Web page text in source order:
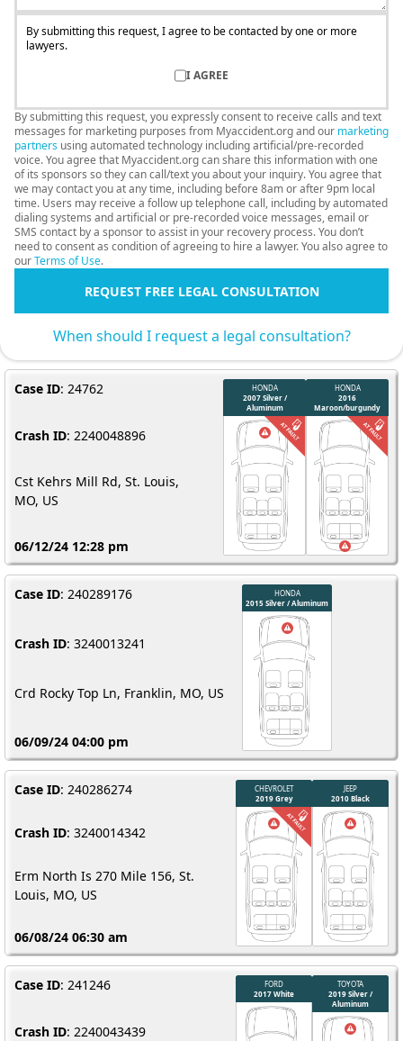
By submitting this request, I agree to be contacted by one or more
lawyers.
I AGREE
By submitting this request, you expressly consent to receive calls and text
messages for marketing purposes from Myaccident.org and our marketing
partners using automated technology including artificial/pre-recorded
voice. You agree that Myaccident.org can share this information with one
of its sponsors so they can call/text you about your inquiry. You agree that
we may contact you at any time, including before 8am or after 9pm local
time. Users may receive a follow up telephone call, including by automated
dialing systems and artificial or pre-recorded voice messages, email or
SMS contact by a sponsor to assist in your recovery process. You don’t
need to consent as condition of agreeing to hire a lawyer. You also agree to
ourTerms of Use.
REQUEST FREE LEGAL CONSULTATION
When should I request a legal consultation?
Case ID: 24762
Crash ID: 2240048896
Cst Kehrs Mill Rd, St. Louis,
MO, US
06/12/24 12:28 pm
Case ID: 240289176
Crash ID: 3240013241
Crd Rocky Top Ln, Franklin, MO, US
06/09/24 04:00 pm
Case ID: 240286274
Crash ID: 3240014342
Erm North Is 270 Mile 156, St.
Louis, MO, US
06/08/24 06:30 am
Case ID: 241246
Crash ID: 2240043439